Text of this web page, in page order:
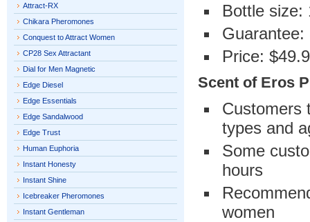
Bottle size:
Guarantee:
Price:
Scent of Eros
Customers
types and
Some
hours
women
Attract-RX
Chikara Pheromones
Conquest to Attract Women
CP28 Sex Attractant
Dial for Men Magnetic
Edge Diesel
Edge Essentials
Edge Sandalwood
Edge Trust
Human Euphoria
Instant Honesty
Instant Shine
Icebreaker Pheromones
Instant Gentleman